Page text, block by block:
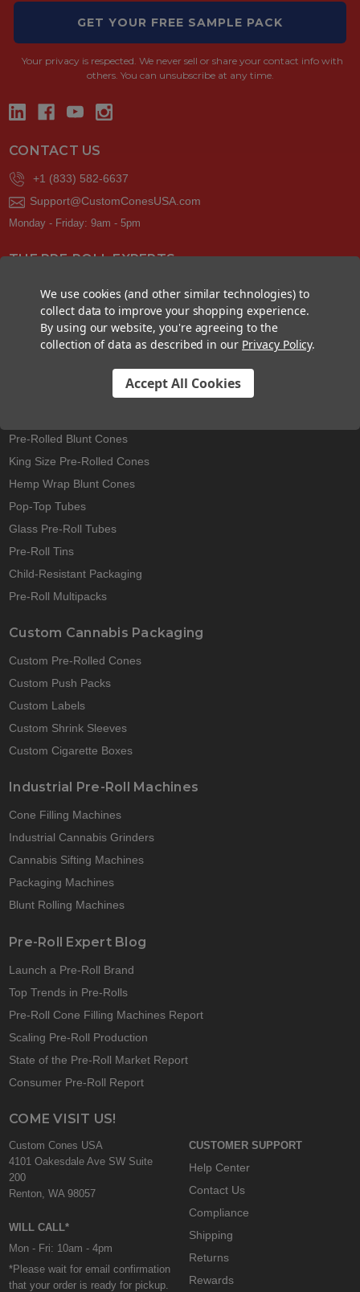
GET YOUR FREE SAMPLE PACK
Your privacy is respected. We never sell or share your contact info with
others. You can unsubscribe at any time.
CONTACT US
+1 (833) 582-6637
Support@CustomConesUSA.com
Monday - Friday: 9am - 5pm
THE PRE-ROLL EXPERTS
pre-roll. From custom branded pre-rolled cones and wholesale bulk
cones, to completely customized packaging projects and pre-roll
machines, we offer expertise in all sectors of the pre-roll industry.
Pre-Rolled Blunt Cones
King Size Pre-Rolled Cones
Hemp Wrap Blunt Cones
Pop-Top Tubes
Glass Pre-Roll Tubes
Pre-Roll Tins
Child-Resistant Packaging
Pre-Roll Multipacks
Custom Cannabis Packaging
Custom Pre-Rolled Cones
Custom Push Packs
Custom Labels
Custom Shrink Sleeves
Custom Cigarette Boxes
Industrial Pre-Roll Machines
Cone Filling Machines
Industrial Cannabis Grinders
Cannabis Sifting Machines
Packaging Machines
Blunt Rolling Machines
Pre-Roll Expert Blog
Launch a Pre-Roll Brand
Top Trends in Pre-Rolls
Pre-Roll Cone Filling Machines Report
Scaling Pre-Roll Production
State of the Pre-Roll Market Report
Consumer Pre-Roll Report
COME VISIT US!
Custom Cones USA
4101 Oakesdale Ave SW Suite
200
Renton, WA 98057
WILL CALL*
Mon - Fri: 10am - 4pm
*Please wait for email confirmation
that your order is ready for pickup.
CUSTOMER SUPPORT
Help Center
Contact Us
Compliance
Shipping
Returns
Rewards
We use cookies (and other similar technologies) to
collect data to improve your shopping experience.
By using our website, you're agreeing to the
collection of data as described in our Privacy Policy.
Accept All Cookies